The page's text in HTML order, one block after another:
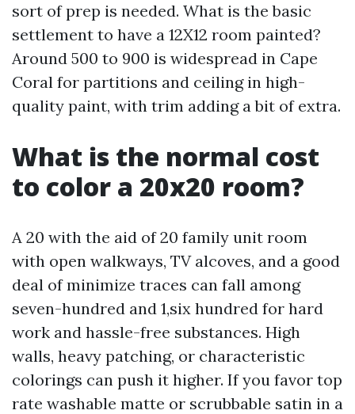
sort of prep is needed. What is the basic
settlement to have a 12X12 room painted?
Around 500 to 900 is widespread in Cape
Coral for partitions and ceiling in high-
quality paint, with trim adding a bit of extra.
What is the normal cost
to color a 20x20 room?
A 20 with the aid of 20 family unit room
with open walkways, TV alcoves, and a good
deal of minimize traces can fall among
seven-hundred and 1,six hundred for hard
work and hassle-free substances. High
walls, heavy patching, or characteristic
colorings can push it higher. If you favor top
rate washable matte or scrubbable satin in a